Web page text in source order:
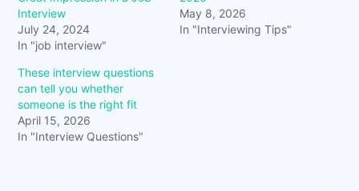
Interview
July 24, 2024
In "job interview"
May 8, 2026
In "Interviewing Tips"
These interview questions
can tell you whether
someone is the right fit
April 15, 2026
In "Interview Questions"